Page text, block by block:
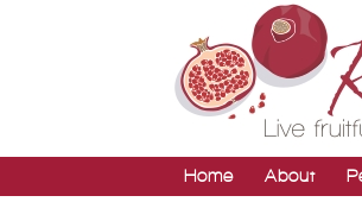
Home About